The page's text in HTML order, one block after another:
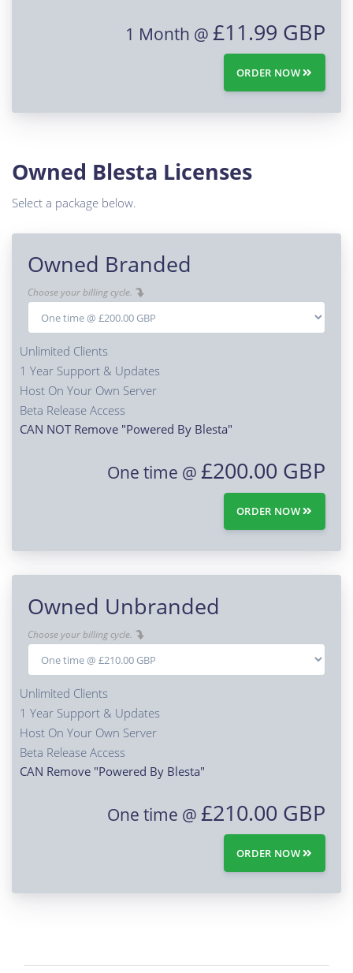
1 Month @ £11.99 GBP
ORDER NOW
Owned Blesta Licenses
Select a package below.
Owned Branded
Choose your billing cycle.
Unlimited Clients
1 Year Support & Updates
Host On Your Own Server
Beta Release Access
CAN NOT Remove "Powered By Blesta"
One time @ £200.00 GBP
ORDER NOW
Owned Unbranded
Choose your billing cycle.
Unlimited Clients
1 Year Support & Updates
Host On Your Own Server
Beta Release Access
CAN Remove "Powered By Blesta"
One time @ £210.00 GBP
ORDER NOW